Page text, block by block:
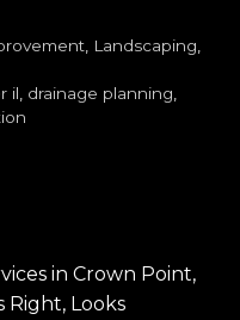
Landscaping
il drainage planning
in Crown Point,
Right, Looks